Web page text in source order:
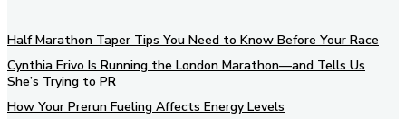
Half Marathon Taper Tips You Need to Know Before Your Race
Cynthia Erivo Is Running the London Marathon—and Tells Us
She’s Trying to PR
How Your Prerun Fueling Affects Energy Levels